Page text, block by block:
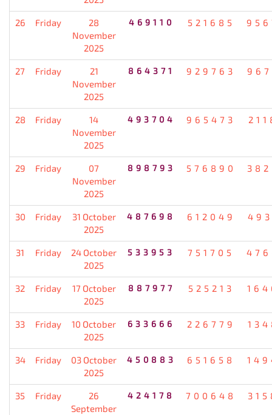
26 Friday
28
November
2025
469110 521685
27 Friday
21
November
2025
864371 929763
28 Friday
14
November
2025
493704 965473
29 Friday
07
November
2025
898793 576890
30 Friday
31 October
2025
487698 612049
31 Friday
24 October
2025
533953 751705
32 Friday
17 October
2025
887977 525213
33 Friday
10 October
2025
633666 226779
34 Friday
03 October
2025
450883 651658
35 Friday
26
September
424178 700648